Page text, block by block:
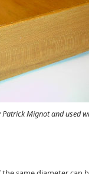
Mignot and used